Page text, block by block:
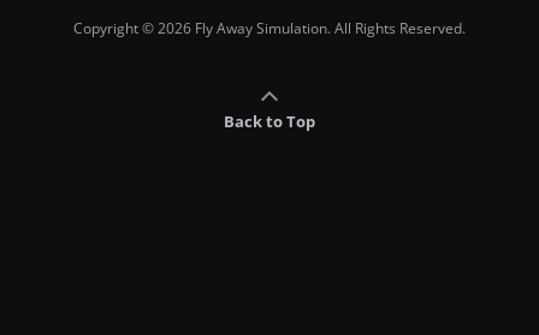
Copyright © 2026 Fly Away Simulation. All Rights Reserved.
Back to Top